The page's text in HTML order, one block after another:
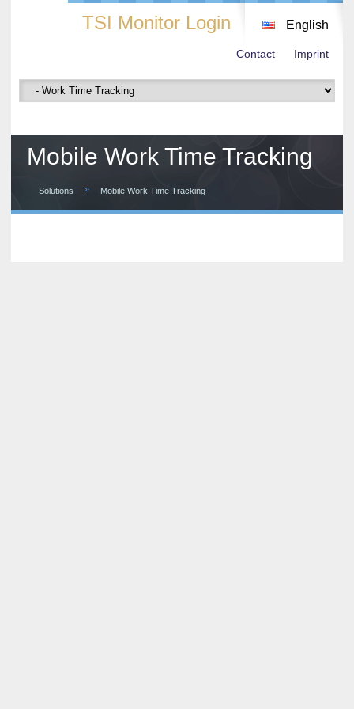
TSI Monitor Login English
Contact Imprint
Mobile Work Time Tracking
Solutions » Mobile Work Time Tracking